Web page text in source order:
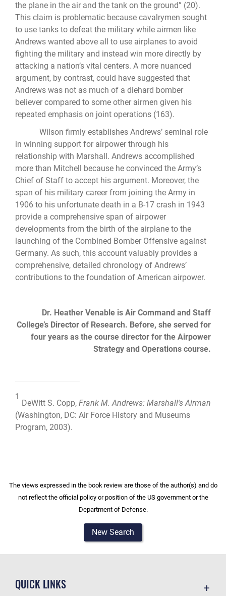
the plane in the air and the tank on the ground” (20).
This claim is problematic because cavalrymen sought
to use tanks to defeat the military while airmen like
Andrews wanted above all to use airplanes to avoid
fighting the military and instead win more directly by
attacking a nation’s vital centers. A more nuanced
argument, by contrast, could have suggested that
Andrews was not as much of a diehard bomber
believer compared to some other airmen given his
repeated emphasis on joint operations (163).
Wilson firmly establishes Andrews’ seminal role
in winning support for airpower through his
relationship with Marshall. Andrews accomplished
more than Mitchell because he convinced the Army’s
Chief of Staff to accept his argument. Moreover, the
span of his military career from joining the Army in
1906 to his unfortunate death in a B-17 crash in 1943
provide a comprehensive span of airpower
developments from the birth of the airplane to the
launching of the Combined Bomber Offensive against
Germany. As such, this account valuably provides a
comprehensive, detailed chronology of Andrews’
contributions to the foundation of American airpower.
Dr. Heather Venable is Air Command and Staff
College’s Director of Research. Before, she served for
four years as the course director for the Airpower
Strategy and Operations course.
1
DeWitt S. Copp, Frank M. Andrews: Marshall's Airman
(Washington, DC: Air Force History and Museums
Program, 2003).
The views expressed in the book review are those of the author(s) and do
not reflect the official policy or position of the US government or the
Department of Defense.
New Search
QUICK LINKS